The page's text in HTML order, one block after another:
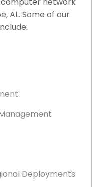
AL. Some of our
Deployments